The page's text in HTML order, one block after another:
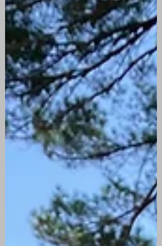
Hannah Chickering (the daughter of Rev.
Jabez Chick